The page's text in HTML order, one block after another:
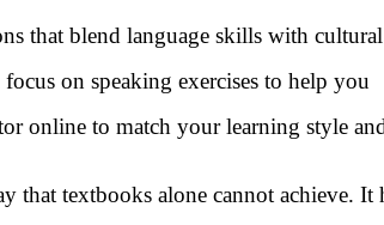
that blend language skills with
on speaking exercises to help you
online to match your learning style
that textbooks alone cannot achieve. It